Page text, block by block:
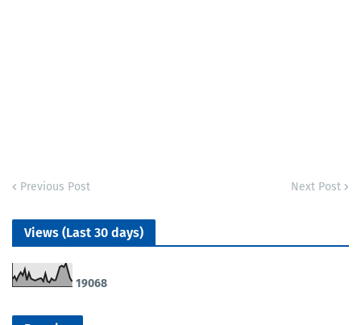
Previous Post Next Post
Views (Last 30 days)
19068